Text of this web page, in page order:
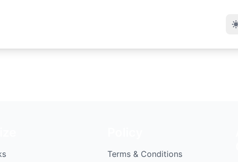
Terms & Conditions